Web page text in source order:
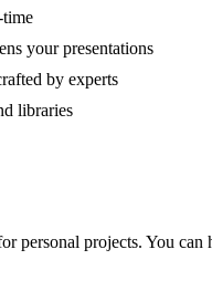
your presentations
by experts
libraries
personal projects. You can